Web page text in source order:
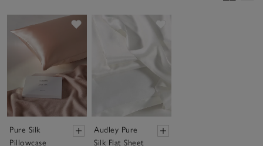
Save item
Pure Silk
Pillowcase
Audley Pure
Silk Flat Sheet